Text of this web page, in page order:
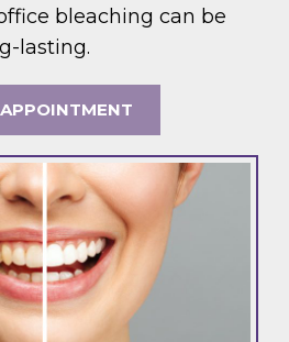
bleaching can be
lasting.